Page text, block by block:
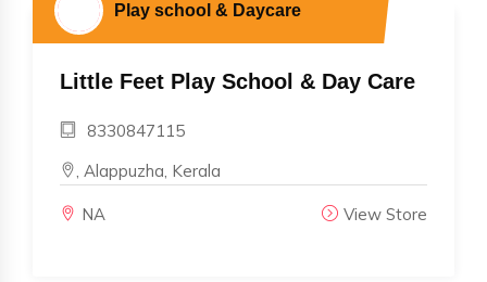
Play school & Daycare
Little Feet Play School & Day Care
8330847115
, Alappuzha, Kerala
NA View Store